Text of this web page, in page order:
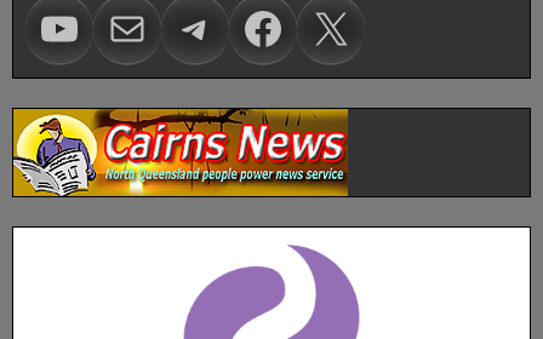
Visit Voice of Freedom on YoutubeVisit Voice of Freedom on Telegram
Facebook
X